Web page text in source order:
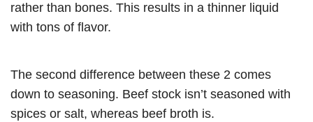
rather than bones. This results in a thinner liquid
with tons of flavor.
The second difference between these 2 comes
down to seasoning. Beef stock isn’t seasoned with
spices or salt, whereas beef broth is.